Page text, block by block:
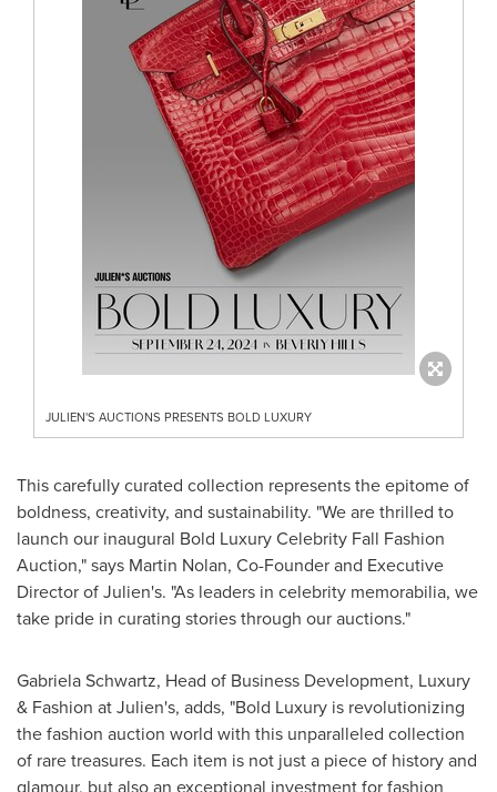
JULIEN'S AUCTIONS PRESENTS BOLD LUXURY
This carefully curated collection represents the epitome of
boldness, creativity, and sustainability. "We are thrilled to
launch our inaugural Bold Luxury Celebrity Fall Fashion
Auction," says Martin Nolan, Co-Founder and Executive
Director of Julien's. "As leaders in celebrity memorabilia, we
take pride in curating stories through our auctions."
Gabriela Schwartz, Head of Business Development, Luxury
& Fashion at Julien's, adds, "Bold Luxury is revolutionizing
the fashion auction world with this unparalleled collection
of rare treasures. Each item is not just a piece of history and
glamour, but also an exceptional investment for fashion